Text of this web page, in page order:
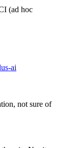
(ad hoc
ai
not sure of